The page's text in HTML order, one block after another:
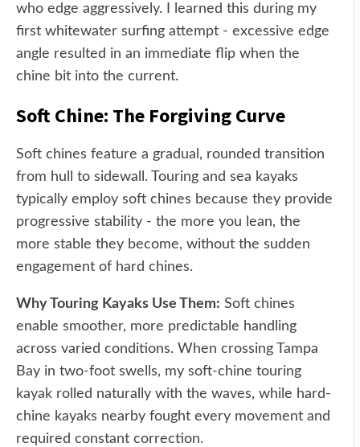
who edge aggressively. I learned this during my
first whitewater surfing attempt - excessive edge
angle resulted in an immediate flip when the
chine bit into the current.
Soft Chine: The Forgiving Curve
Soft chines feature a gradual, rounded transition
from hull to sidewall. Touring and sea kayaks
typically employ soft chines because they provide
progressive stability - the more you lean, the
more stable they become, without the sudden
engagement of hard chines.
Why Touring Kayaks Use Them: Soft chines
enable smoother, more predictable handling
across varied conditions. When crossing Tampa
Bay in two-foot swells, my soft-chine touring
kayak rolled naturally with the waves, while hard-
chine kayaks nearby fought every movement and
required constant correction.